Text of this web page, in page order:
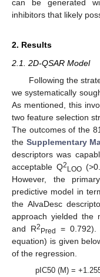
can be generated
inhibitors that likely
2. Results
2.1. 2D-QSAR Model
Following the
we systematically
As mentioned, this
two feature selection
The outcomes of the
the Supplementary
descriptors was
acceptable Q2LOO
However, the
predictive model in
the AlvaDesc
approach yielded the
and R2Pred
= 0.792).
equation) is given
of the regression.
pIC50 (M) =